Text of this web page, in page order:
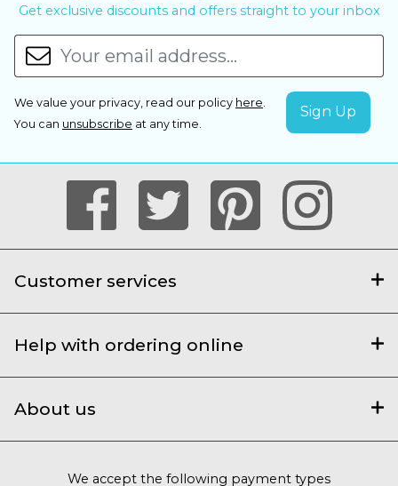
Get exclusive discounts and offers straight to your inbox
We value your privacy, read our policy here.
You can unsubscribe at any time.
Customer services
Help with ordering online
About us
We accept the following payment types